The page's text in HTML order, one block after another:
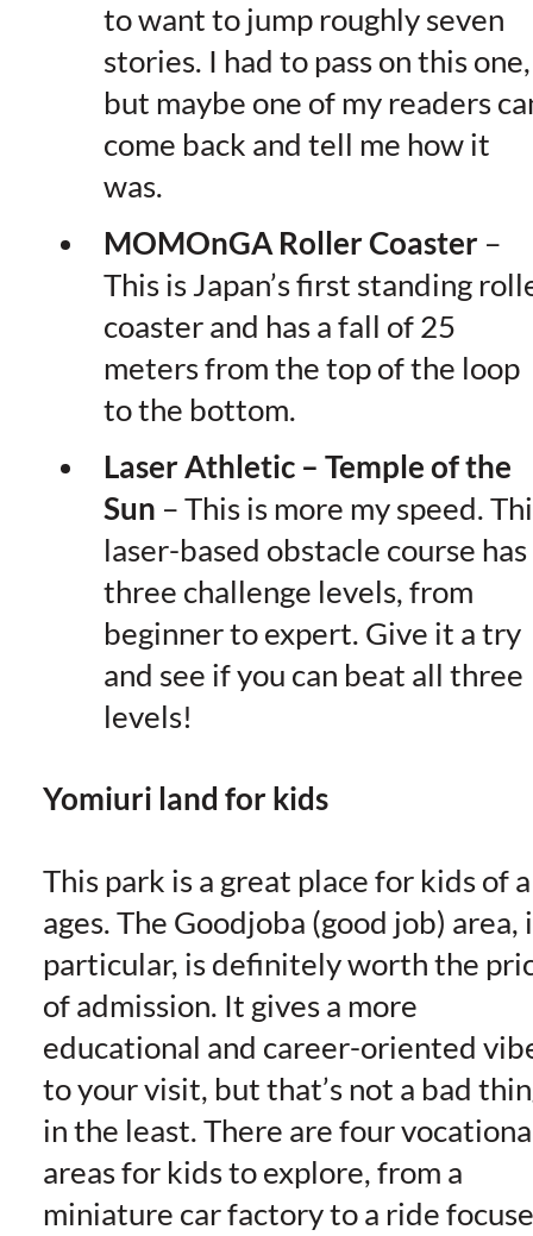
to want to jump roughly seven
stories. I had to pass on this one,
but maybe one of my readers
come back and tell me how it
was.
MOMOnGA Roller Coaster–
This is Japan’s first standing
coaster and has a fall of 25
meters from the top of the loop
to the bottom.
Laser Athletic – Temple of the
Sun – This is more my speed.
laser-based obstacle course has
three challenge levels, from
beginner to expert. Give it a try
and see if you can beat all three
levels!
Yomiuri land for kids
This park is a great place for kids of
ages. The Goodjoba (good job) area,
particular, is definitely worth the
of admission. It gives a more
educational and career-oriented
to your visit, but that’s not a bad
in the least. There are four
areas for kids to explore, from a
miniature car factory to a ride